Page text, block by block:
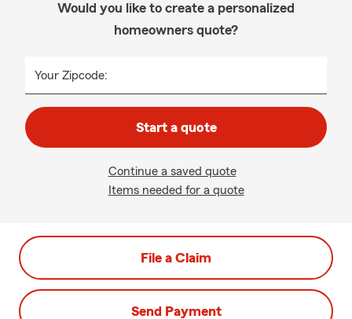
Would you like to create a personalized
homeowners quote?
Your Zipcode:
Start a quote
Continue a saved quote
Items needed for a quote
File a Claim
Send Payment